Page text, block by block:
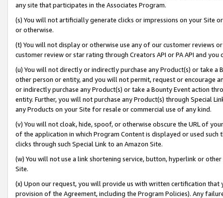
any site that participates in the Associates Program.
(s) You will not artificially generate clicks or impressions on your Site
or otherwise.
(t) You will not display or otherwise use any of our customer reviews
customer review or star rating through Creators API or PA API and
(u) You will not directly or indirectly purchase any Product(s) or take
other person or entity, and you will not permit, request or encourage
or indirectly purchase any Product(s) or take a Bounty Event action
entity. Further, you will not purchase any Product(s) through Special
any Products on your Site for resale or commercial use of any kind.
(v) You will not cloak, hide, spoof, or otherwise obscure the URL of
of the application in which Program Content is displayed or used
clicks through such Special Link to an Amazon Site.
(w) You will not use a link shortening service, button, hyperlink or
Site.
(x) Upon our request, you will provide us with written certification
provision of the Agreement, including the Program Policies). Any